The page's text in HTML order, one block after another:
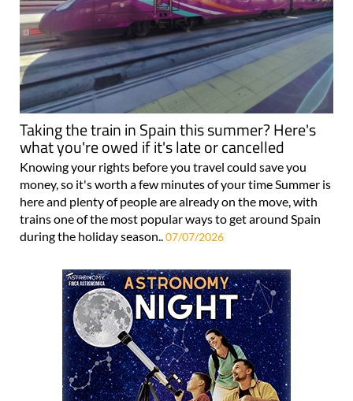
Taking the train in Spain this summer? Here's
what you're owed if it's late or cancelled
Knowing your rights before you travel could save you
money, so it's worth a few minutes of your time Summer is
here and plenty of people are already on the move, with
trains one of the most popular ways to get around Spain
during the holiday season..07/07/2026